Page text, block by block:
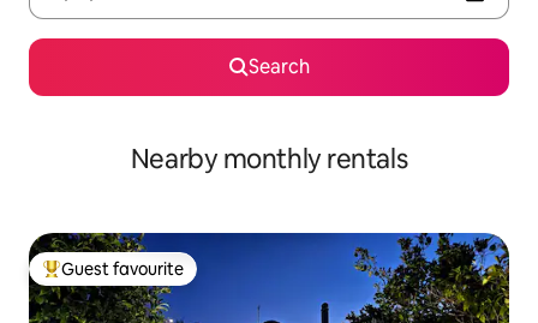
Search
Nearby monthly rentals
Top guest favourite
Guest favourite